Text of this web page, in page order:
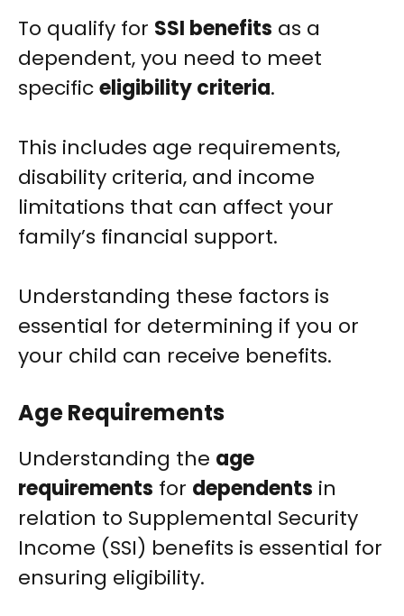
To qualify for SSI benefits as a
dependent, you need to meet
specificeligibility criteria.
This includes age requirements,
disability criteria, and income
limitations that can affect your
family’s financial support.
Understanding these factors is
essential for determining if you or
your child can receive benefits.
Age Requirements
Understanding the age
requirements for dependents in
relation to Supplemental Security
Income (SSI) benefits is essential for
ensuring eligibility.